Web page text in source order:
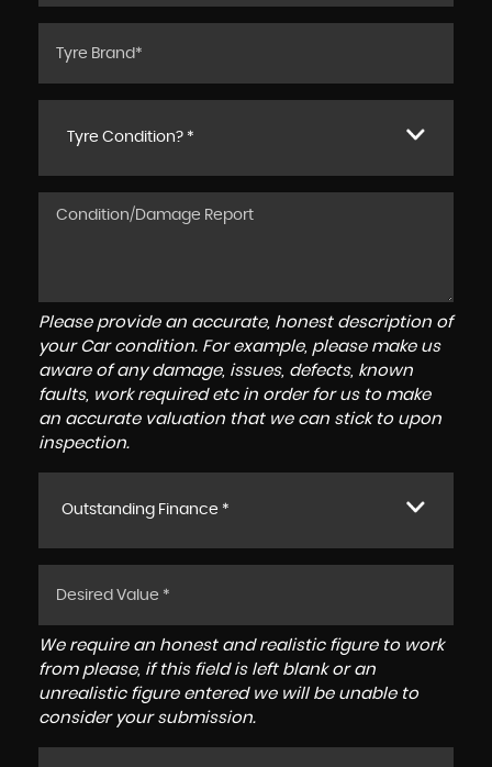
Tyre Condition? *
Please provide an accurate, honest description of
your Car condition. For example, please make us
aware of any damage, issues, defects, known
faults, work required etc in order for us to make
an accurate valuation that we can stick to upon
inspection.
Outstanding Finance *
We require an honest and realistic figure to work
from please, if this field is left blank or an
unrealistic figure entered we will be unable to
consider your submission.